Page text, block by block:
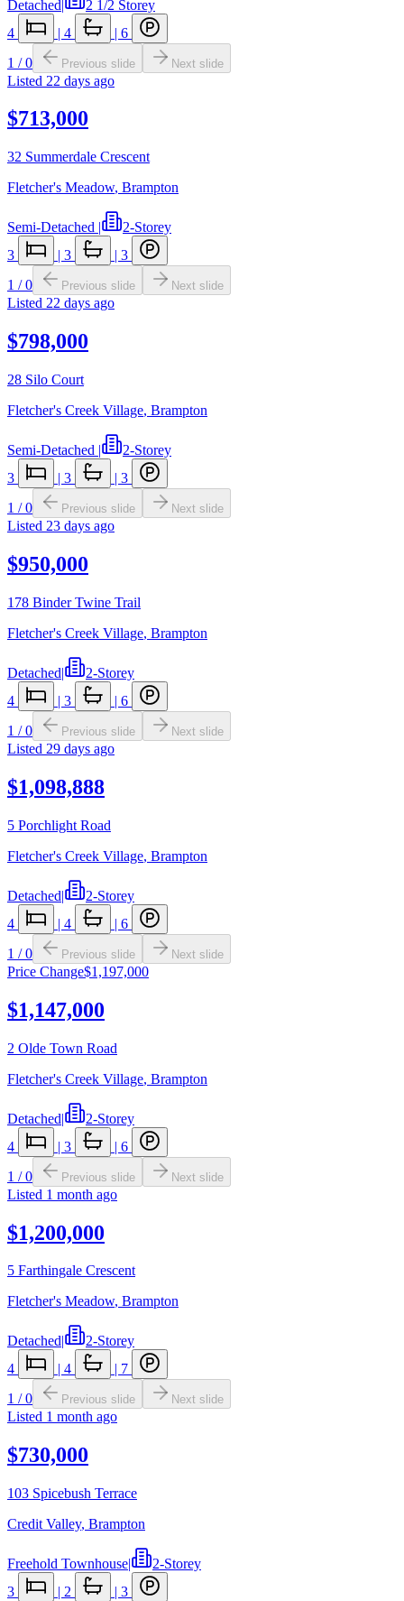
Detached
2 1/2 Storey
4
| 4 | 6
1 /0 Previous slide Next slide
Listed 22 days ago
$713,000
32 Summerdale Crescent
Fletcher's Meadow, Brampton
Semi-Detached |
2-Storey
3
| 3 | 3
1 /0 Previous slide Next slide
Listed 22 days ago
$798,000
28 Silo Court
Fletcher's Creek Village, Brampton
Semi-Detached |
2-Storey
3
| 3 | 3
1 /0 Previous slide Next slide
Listed 23 days ago
$950,000
178 Binder Twine Trail
Fletcher's Creek Village, Brampton
Detached|
2-Storey
4
| 3 | 6
1 /0 Previous slide Next slide
Listed 29 days ago
$1,098,888
5 Porchlight Road
Fletcher's Creek Village, Brampton
Detached|
2-Storey
4
| 4 | 6
1 /0 Previous slide Next slide
Price Change$1,197,000
$1,147,000
2 Olde Town Road
Fletcher's Creek Village, Brampton
Detached|
2-Storey
4
| 3 | 6
1 /0 Previous slide Next slide
Listed 1 month ago
$1,200,000
5 Farthingale Crescent
Fletcher's Meadow, Brampton
Detached|
2-Storey
4
| 4 | 7
1 /0 Previous slide Next slide
Listed 1 month ago
$730,000
103 Spicebush Terrace
Credit Valley, Brampton
Freehold Townhouse|
2-Storey
3
| 2 | 3